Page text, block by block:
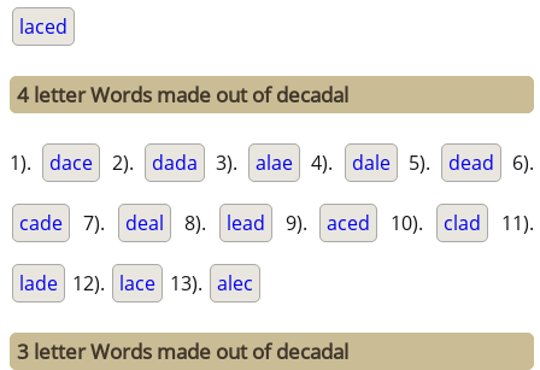
laced
4 letter Words made out of decadal
1). dace 2). dada 3). alae 4). dale 5). dead 6).
cade 7). deal 8). lead 9). aced 10). clad 11).
lade 12). lace 13). alec
3 letter Words made out of decadal